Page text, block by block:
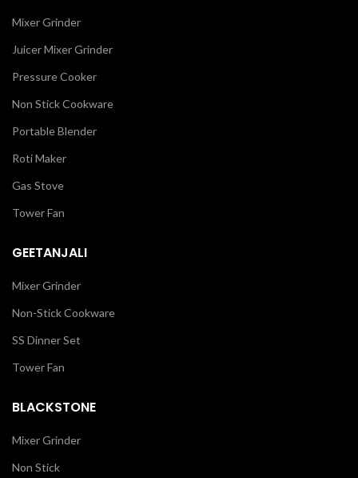
Mixer Grinder
Juicer Mixer Grinder
Pressure Cooker
Non Stick Cookware
Portable Blender
Roti Maker
Gas Stove
Tower Fan
GEETANJALI
Mixer Grinder
Non-Stick Cookware
SS Dinner Set
Tower Fan
BLACKSTONE
Mixer Grinder
Non Stick